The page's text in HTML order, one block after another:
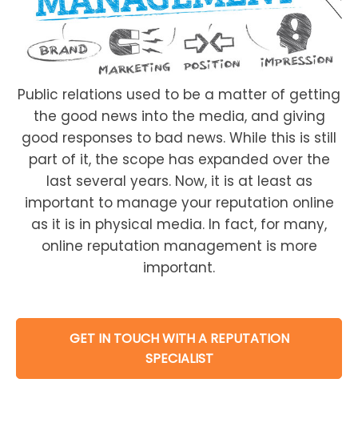
Public relations used to be a matter of getting
the good news into the media, and giving
good responses to bad news. While this is still
part of it, the scope has expanded over the
last several years. Now, it is at least as
important to manage your reputation online
as it is in physical media. In fact, for many,
online reputation management is more
important.
GET IN TOUCH WITH A REPUTATION
SPECIALIST